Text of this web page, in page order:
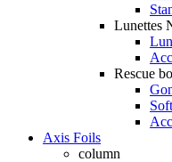
Lunettes
Rescue
Axis Foils
column